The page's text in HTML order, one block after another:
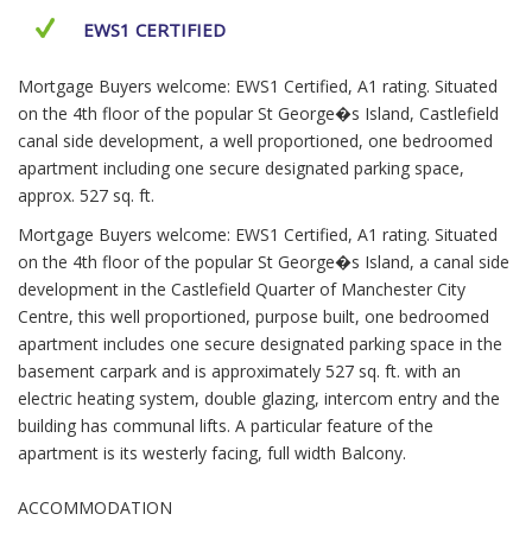
EWS1 CERTIFIED
Mortgage Buyers welcome: EWS1 Certified, A1 rating. Situated
on the 4th floor of the popular St George�s Island, Castlefield
canal side development, a well proportioned, one bedroomed
apartment including one secure designated parking space,
approx. 527 sq. ft.
Mortgage Buyers welcome: EWS1 Certified, A1 rating. Situated
on the 4th floor of the popular St George�s Island, a canal side
development in the Castlefield Quarter of Manchester City
Centre, this well proportioned, purpose built, one bedroomed
apartment includes one secure designated parking space in the
basement carpark and is approximately 527 sq. ft. with an
electric heating system, double glazing, intercom entry and the
building has communal lifts. A particular feature of the
apartment is its westerly facing, full width Balcony.
ACCOMMODATION